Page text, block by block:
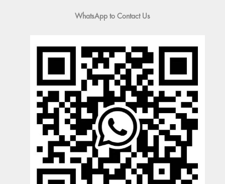
WhatsApp to Contact Us